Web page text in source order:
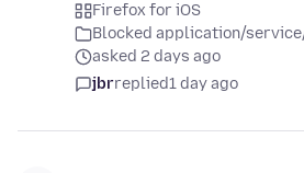
Firefox for iOS
Blocked application/
asked 2 days ago
jbrreplied1 day ago